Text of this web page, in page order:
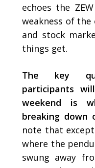
echoes the
weakness of
and stock
things get.
The key
participants
weekend is
breaking down
note that
where the
swung away